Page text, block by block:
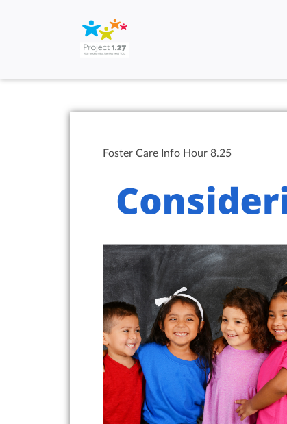
Foster Care Info Hour 8.25